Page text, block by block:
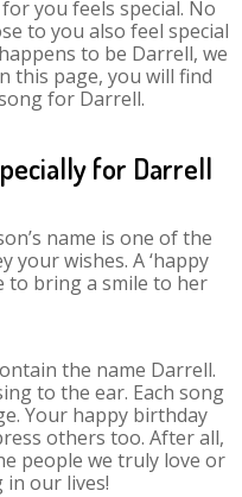
you feels special. No
to you also feel special
to be Darrell, we
this page, you will find
for Darrell.
for Darrell
name is one of the
your wishes. A ‘happy
to bring a smile to her
the name Darrell.
to the ear. Each song
Your happy birthday
others too. After all,
people we truly love or
in our lives!